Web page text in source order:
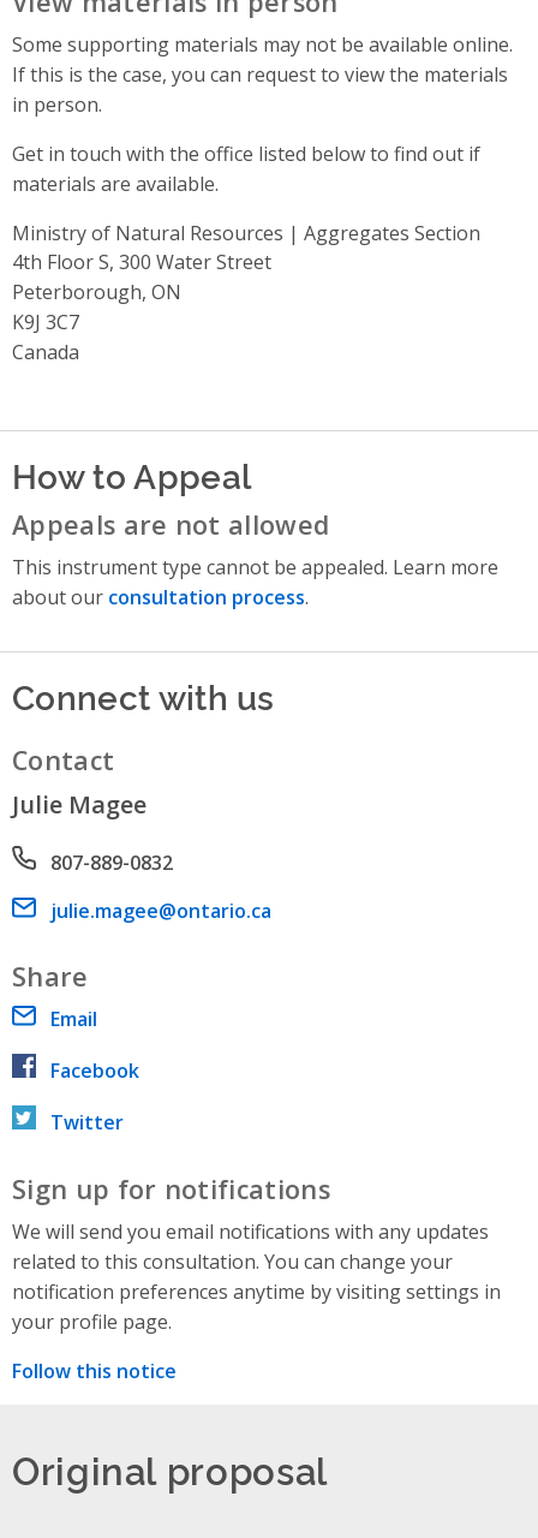
Some supporting materials may not be available online.
If this is the case, you can request to view the materials
in person.
Get in touch with the office listed below to find out if
materials are available.
Ministry of Natural Resources | Aggregates Section
Address
4th Floor S, 300 Water Street
Peterborough, ON
K9J 3C7
Canada
How to Appeal
Appeals are not allowed
This instrument type cannot be appealed. Learn more
about our consultation process.
Connect with us
Contact
Julie Magee
Phone number
807-889-0832
Email address
julie.magee@ontario.ca
Share
Email
Facebook
Twitter
Sign up for notifications
We will send you email notifications with any updates
related to this consultation. You can change your
notification preferences anytime by visiting settings in
your profile page.
Follow this notice
Original proposal